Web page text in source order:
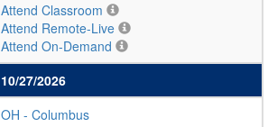
Attend Classroom
Attend Remote-Live
Attend On-Demand
10/27/2026
OH - Columbus